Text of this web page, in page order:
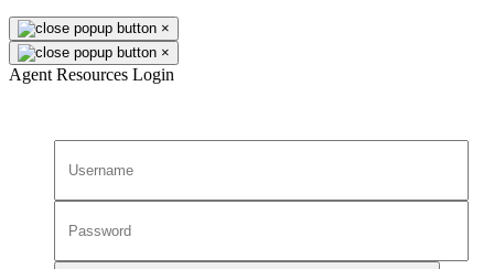
×
×
Agent Resources Login